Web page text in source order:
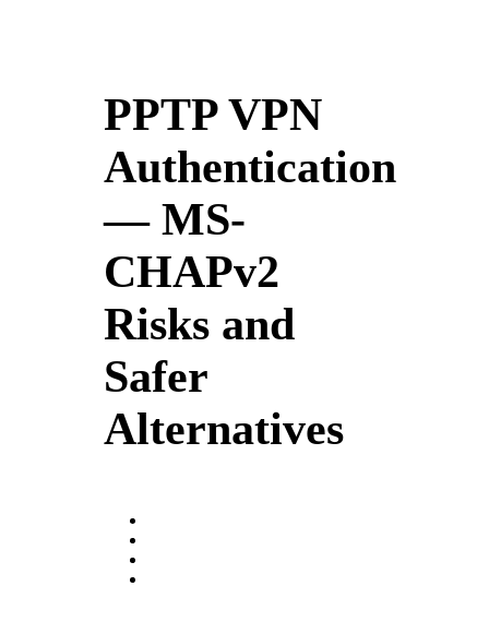
PPTP VPN
Authentication
— MS-
CHAPv2
Risks and
Safer
Alternatives